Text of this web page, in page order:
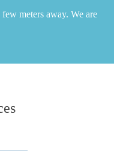
meters away. We are